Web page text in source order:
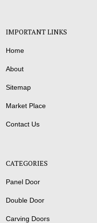
IMPORTANT LINKS
Home
About
Sitemap
Market Place
Contact Us
CATEGORIES
Panel Door
Double Door
Carving Doors